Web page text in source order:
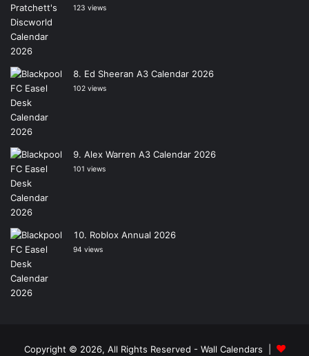
123 views
Ed Sheeran A3 Calendar 2026
102 views
Alex Warren A3 Calendar 2026
101 views
Roblox Annual 2026
94 views
Copyright © 2026, All Rights Reserved - Wall Calendars